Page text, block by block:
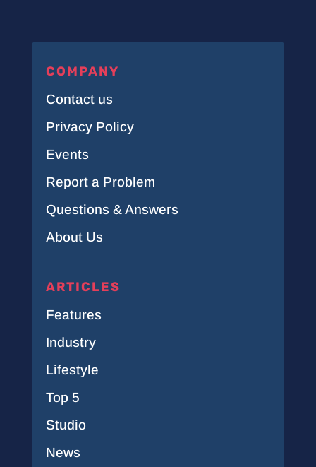
COMPANY
Contact us
Privacy Policy
Events
Report a Problem
Questions & Answers
About Us
ARTICLES
Features
Industry
Lifestyle
Top 5
Studio
News